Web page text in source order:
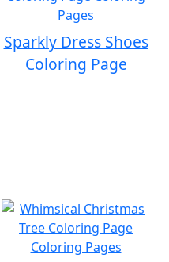
Sparkly Dress Shoes
Coloring Page